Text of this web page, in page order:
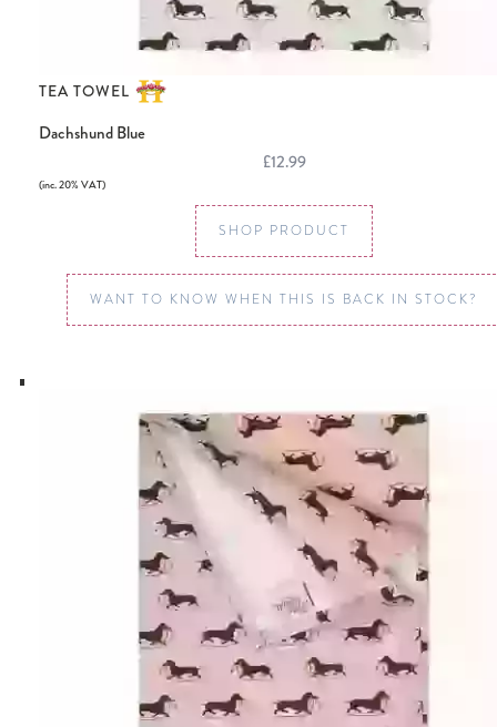
TEA TOWEL
Dachshund Blue
£12.99
(inc. 20% VAT)
SHOP PRODUCT
WANT TO KNOW WHEN THIS IS BACK IN STOCK?